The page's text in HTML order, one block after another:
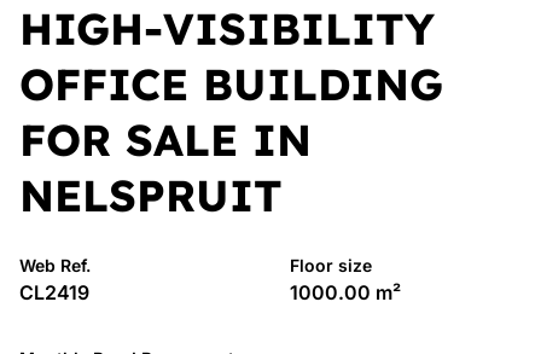
HIGH-VISIBILITY
OFFICE BUILDING
FOR SALE IN
NELSPRUIT
Web Ref.
CL2419
Floor size
1000.00 m²